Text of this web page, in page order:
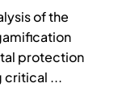
of the
protection
critical ...